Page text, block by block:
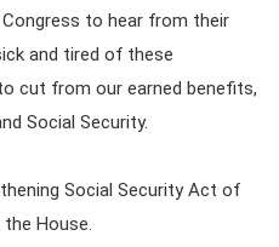
to hear from their
and tired of these
cut from our earned benefits,
Social Security.
Social Security Act of
House.